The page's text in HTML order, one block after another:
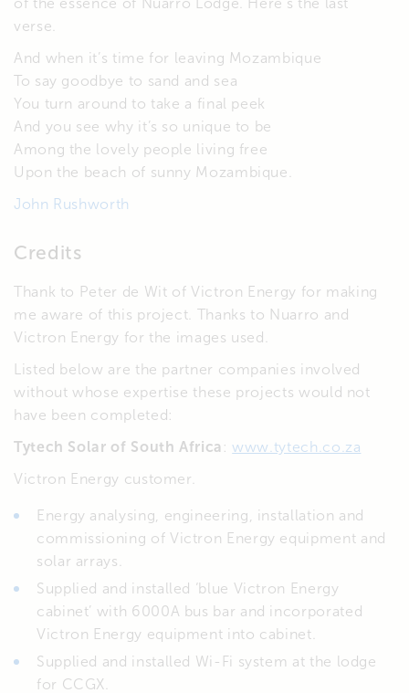
verse.
And when it’s time for leaving Mozambique
To say goodbye to sand and sea
You turn around to take a final peek
And you see why it’s so unique to be
Among the lovely people living free
Upon the beach of sunny Mozambique.
John Rushworth
Credits
Thank to Peter de Wit of Victron Energy for making
me aware of this project. Thanks to Nuarro and
Victron Energy for the images used.
Listed below are the partner companies involved
without whose expertise these projects would not
have been completed:
Tytech Solar of South Africa :www.tytech.co.za
Victron Energy customer.
Energy analysing, engineering, installation and
commissioning of Victron Energy equipment and
solar arrays.
Supplied and installed ‘blue Victron Energy
cabinet’ with 6000A bus bar and incorporated
Victron Energy equipment into cabinet.
Supplied and installed Wi-Fi system at the lodge
for CCGX.